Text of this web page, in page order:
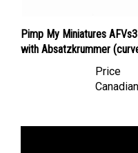
with Absatzkrummer
Price